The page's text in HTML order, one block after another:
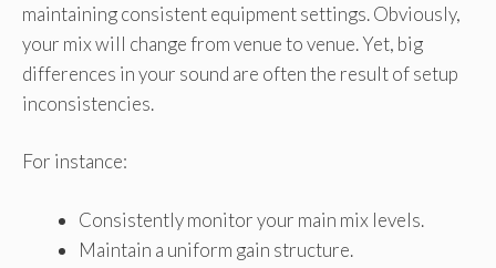
maintaining consistent equipment settings. Obviously,
your mix will change from venue to venue. Yet, big
differences in your sound are often the result of setup
inconsistencies.
For instance:
Consistently monitor your main mix levels.
Maintain a uniform gain structure.